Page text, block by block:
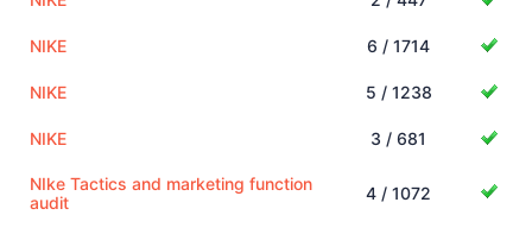
NIKE 6 / 1714
NIKE 5 / 1238
NIKE 3 / 681
NIke Tactics and marketing function
audit
4 / 1072